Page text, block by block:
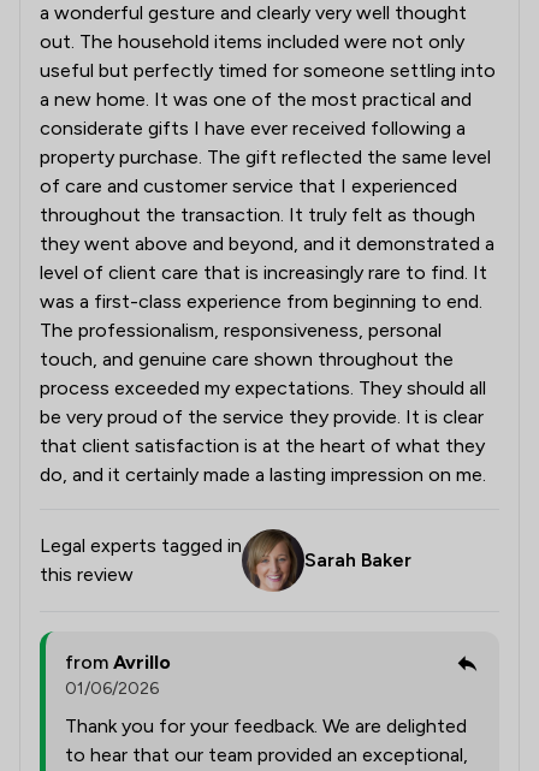
a wonderful gesture and clearly very well thought
out. The household items included were not only
useful but perfectly timed for someone settling into
a new home. It was one of the most practical and
considerate gifts I have ever received following a
property purchase. The gift reflected the same level
of care and customer service that I experienced
throughout the transaction. It truly felt as though
they went above and beyond, and it demonstrated a
level of client care that is increasingly rare to find. It
was a first-class experience from beginning to end.
The professionalism, responsiveness, personal
touch, and genuine care shown throughout the
process exceeded my expectations. They should all
be very proud of the service they provide. It is clear
that client satisfaction is at the heart of what they
do, and it certainly made a lasting impression on me.
Legal experts tagged in
this review
Sarah Baker
from Avrillo
01/06/2026
Thank you for your feedback. We are delighted
to hear that our team provided an exceptional,